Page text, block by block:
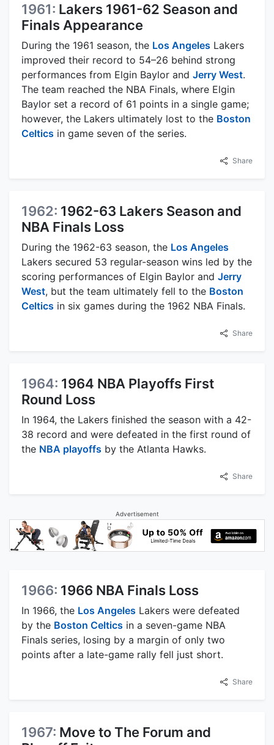
1961: Lakers 1961-62 Season and
Finals Appearance
During the 1961 season, the Los Angeles Lakers
improved their record to 54–26 behind strong
performances from Elgin Baylor and Jerry West.
The team reached the NBA Finals, where Elgin
Baylor set a record of 61 points in a single game;
however, the Lakers ultimately lost to the Boston
Celtics in game seven of the series.
Share
1962: 1962-63 Lakers Season and
NBA Finals Loss
During the 1962-63 season, the Los Angeles
Lakers secured 53 regular-season wins led by the
scoring performances of Elgin Baylor and Jerry
West, but the team ultimately fell to the Boston
Celtics in six games during the 1962 NBA Finals.
Share
1964: 1964 NBA Playoffs First
Round Loss
In 1964, the Lakers finished the season with a 42-
38 record and were defeated in the first round of
the NBA playoffs by the Atlanta Hawks.
Share
Advertisement
1966: 1966 NBA Finals Loss
In 1966, the Los Angeles Lakers were defeated
by the Boston Celtics in a seven-game NBA
Finals series, losing by a margin of only two
points after a late-game rally fell just short.
Share
1967: Move to The Forum and